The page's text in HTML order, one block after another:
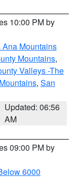
10:00 PM by
Ana Mountains
Mountains,
Valleys -The
, San
Updated: 06:56
AM
09:00 PM by
6000